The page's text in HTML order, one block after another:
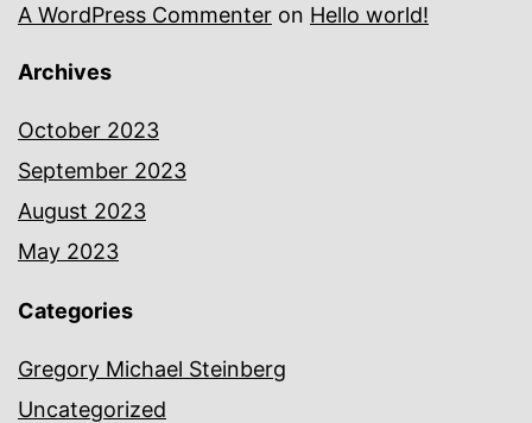
A WordPress Commenter on Hello world!
Archives
October 2023
September 2023
August 2023
May 2023
Categories
Gregory Michael Steinberg
Uncategorized